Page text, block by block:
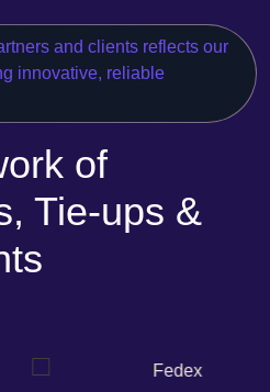
and clients reflects our
innovative, reliable
of
Tie-ups &